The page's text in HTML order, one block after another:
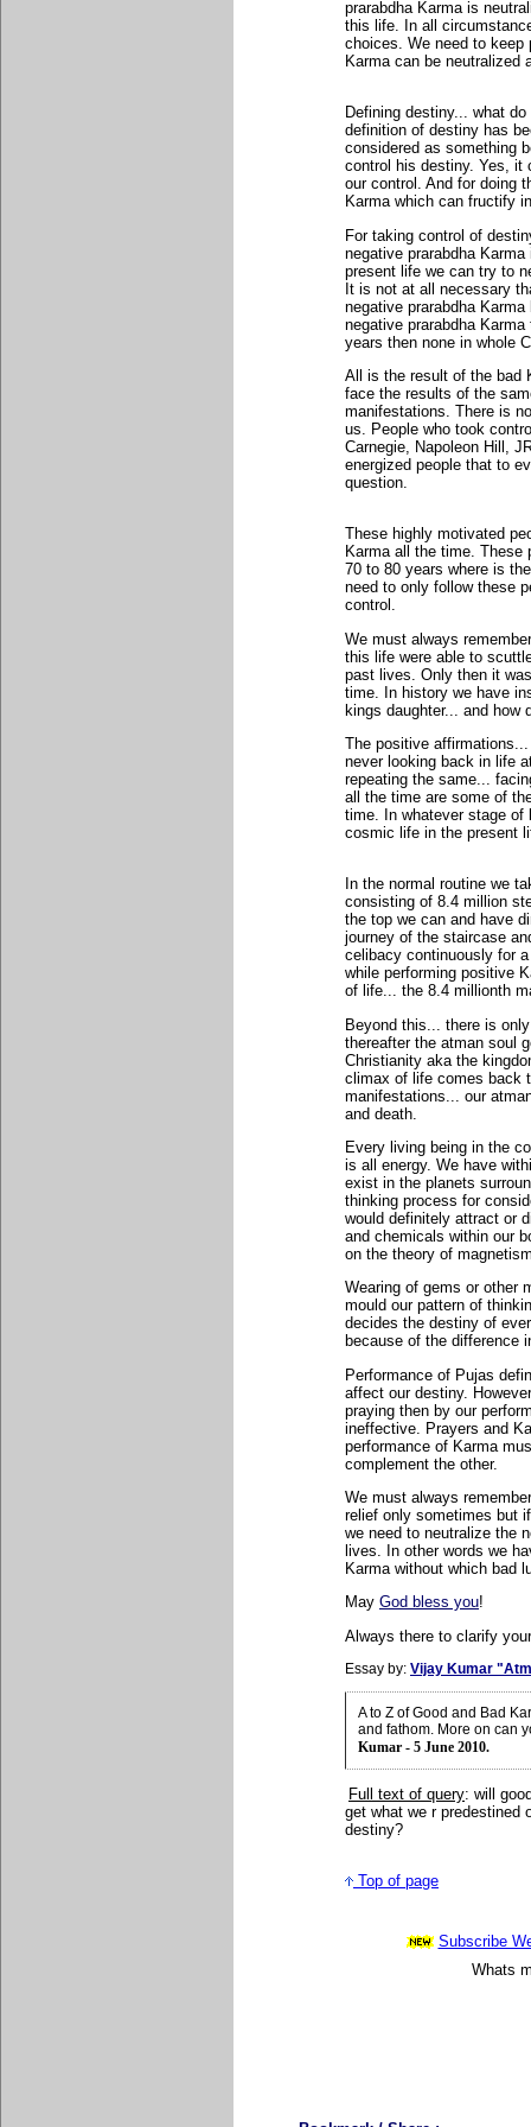
prarabdha Karma is
this life. In all
choices. We need to keep
Karma can be neutralized
Defining destiny... what
definition of destiny has
considered as something
control his destiny. Yes, it
our control. And for doing
Karma which can fructify
For taking control of
negative prarabdha
present life we can try to
It is not at all necessary
negative prarabdha
negative prarabdha
years then none in whole
All is the result of the bad
face the results of the
manifestations. There is
us. People who took
Carnegie, Napoleon Hill,
energized people that to
question.
These highly motivated
Karma all the time.
70 to 80 years where is
need to only follow these
control.
We must always
this life were able to
past lives. Only then it
time. In history we have
kings daughter... and how
The positive
never looking back in life
repeating the same...
all the time are some of
time. In whatever stage
cosmic life in the present
In the normal routine we
consisting of 8.4 million
the top we can and have
journey of the staircase
celibacy continuously for
while performing positive
of life... the 8.4 millionth
Beyond this... there is
thereafter the atman soul
Christianity aka the
climax of life comes back
manifestations... our
and death.
Every living being in the
is all energy. We have
exist in the planets
thinking process for
would definitely attract or
and chemicals within our
on the theory of
Wearing of gems or other
mould our pattern of
decides the destiny of
because of the difference
Performance of Pujas
affect our destiny.
praying then by our
ineffective. Prayers and
performance of Karma
complement the other.
We must always
relief only sometimes but
we need to neutralize the
lives. In other words we
Karma without which bad
May God bless you!
Always there to clarify
Essay by: Vijay Kumar
A to Z of Good and Bad
and fathom. More on can
Kumar - 5 June 2010.
Full text of query: will
get what we r predestined
destiny?
Top of page
Subscribe
Whats